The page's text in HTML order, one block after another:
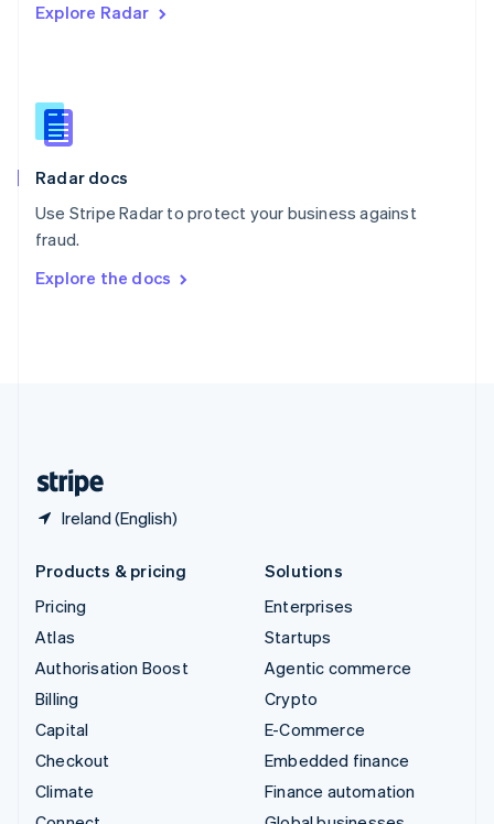
Explore Radar
Radar docs
Use Stripe Radar to protect your business against
fraud.
Explore the docs
Ireland (English)
English
English
Slovenia
Spain
Sweden
Svenska
DeutschFrançais Italiano
Products & pricing
Pricing
Atlas
Authorisation Boost
Billing
Capital
Checkout
Climate
Solutions
Enterprises
Startups
Agentic commerce
Crypto
E-Commerce
Embedded finance
Finance automation